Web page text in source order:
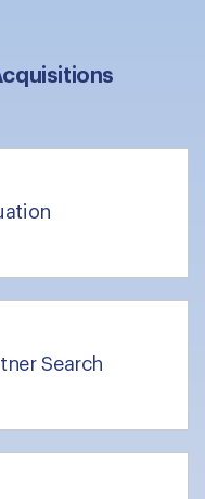
Search